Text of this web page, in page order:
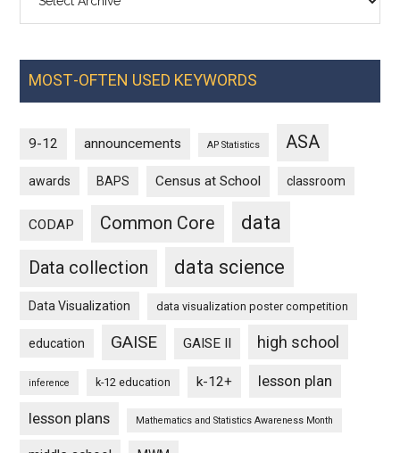
MOST-OFTEN USED KEYWORDS
9-12 announcements AP Statistics ASA
awards BAPS Census at School classroom
CODAP Common Core data
Data collection data science
Data Visualization data visualization poster competition
education GAISE GAISE II high school
inference k-12 education k-12+ lesson plan
lesson plans Mathematics and Statistics Awareness Month